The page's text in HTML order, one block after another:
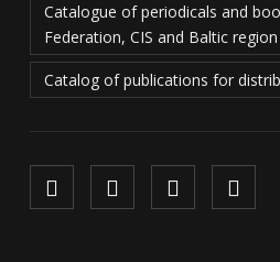
Catalogue of periodicals and
Federation, CIS and Baltic
Catalog of publications for